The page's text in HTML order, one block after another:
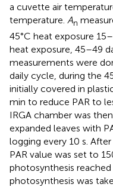
a cuvette air
temperature. An
45°C heat exposure
heat exposure, 45–49
measurements were
daily cycle, during the
initially covered in
min to reduce PAR to
IRGA chamber was
expanded leaves with
logging every 10 s.
PAR value was set to
photosynthesis
photosynthesis was